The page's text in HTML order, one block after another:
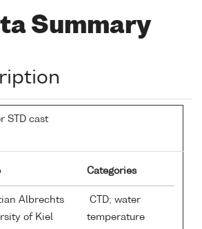
Summary
STD cast
Categories
Albrechts
of Kiel
CTD; water
temperature